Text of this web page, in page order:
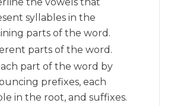
syllables in the
parts of the word.
parts of the word.
part of the word by
prefixes, each
in the root, and suffixes.